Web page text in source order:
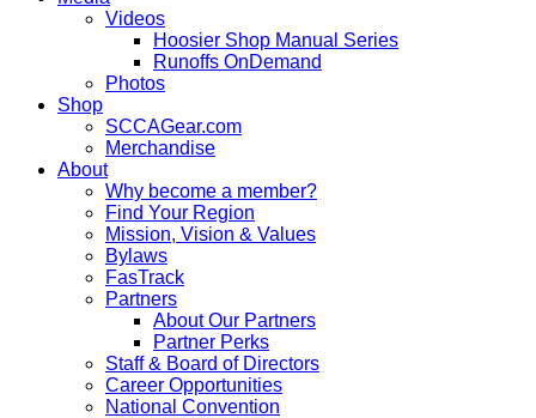
Videos
Hoosier Shop Manual Series
Runoffs OnDemand
Photos
Shop
SCCAGear.com
Merchandise
About
Why become a member?
Find Your Region
Mission, Vision & Values
Bylaws
FasTrack
Partners
About Our Partners
Partner Perks
Staff & Board of Directors
Career Opportunities
National Convention